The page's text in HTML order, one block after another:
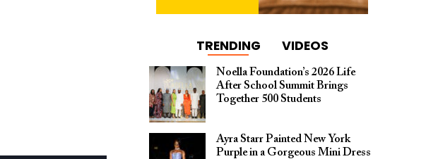
TRENDING VIDEOS
Noella Foundation’s 2026 Life
After School Summit Brings
Together 500 Students
Ayra Starr Painted New York
Purple in a Gorgeous Mini Dress